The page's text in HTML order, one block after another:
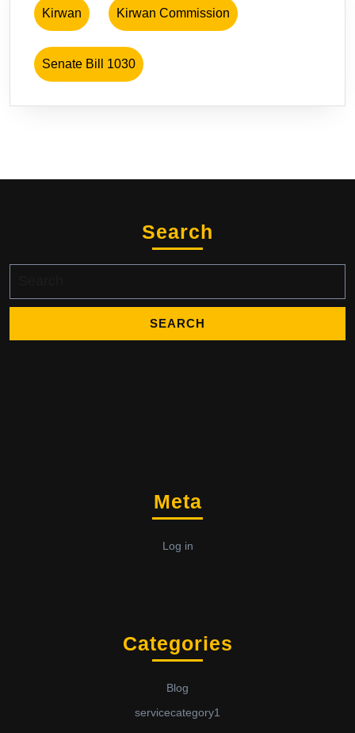
Kirwan Kirwan Commission
Senate Bill 1030
Search
Meta
Log in
Categories
Blog
servicecategory1